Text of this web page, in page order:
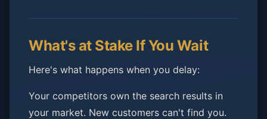
What's at Stake If You Wait
Here's what happens when you delay:
Your competitors own the search results in
your market. New customers can't find you.